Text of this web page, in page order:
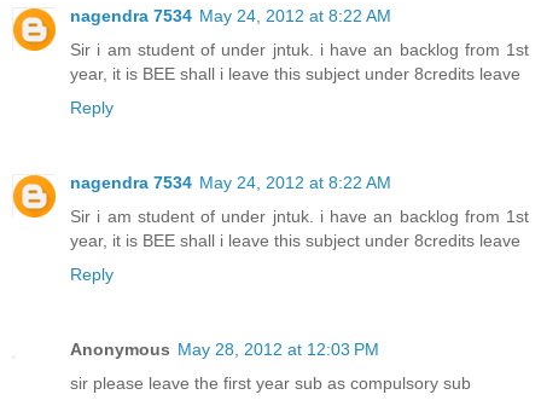
nagendra 7534 May 24, 2012 at 8:22 AM
Sir i am student of under jntuk. i have an backlog from 1st
year, it is BEE shall i leave this subject under 8credits leave
Reply
nagendra 7534 May 24, 2012 at 8:22 AM
Sir i am student of under jntuk. i have an backlog from 1st
year, it is BEE shall i leave this subject under 8credits leave
Reply
Anonymous May 28, 2012 at 12:03 PM
sir please leave the first year sub as compulsory sub